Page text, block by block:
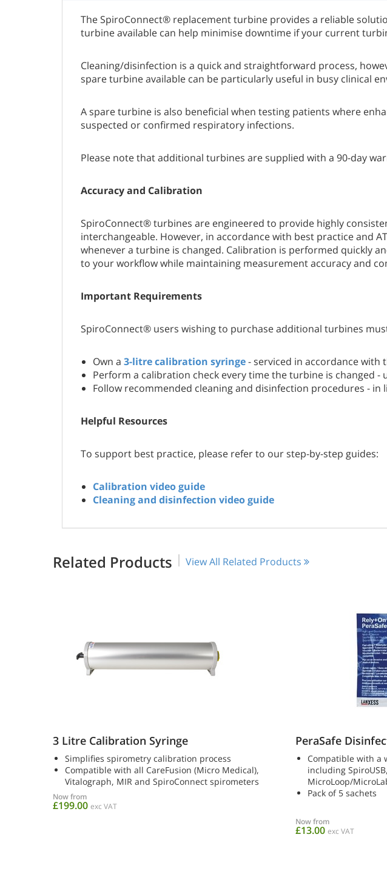
The SpiroConnect® replacement turbine provides a reliable
turbine available can help minimise downtime if your current
Cleaning/disinfection is a quick and straightforward process,
spare turbine available can be particularly useful in busy clinical
A spare turbine is also beneficial when testing patients where
suspected or confirmed respiratory infections.
Please note that additional turbines are supplied with a 90-day
Accuracy and Calibration
SpiroConnect® turbines are engineered to provide highly
interchangeable. However, in accordance with best practice and
whenever a turbine is changed. Calibration is performed quickly
to your workflow while maintaining measurement accuracy and
Important Requirements
SpiroConnect® users wishing to purchase additional turbines
Own a 3-litre calibration syringe- serviced in accordance with
Perform a calibration check every time the turbine is changed
Follow recommended cleaning and disinfection procedures -
Helpful Resources
To support best practice, please refer to our step-by-step guides:
Calibration video guide
Cleaning and disinfection video guide
Related Products View All Related Products
3 Litre Calibration Syringe
Simplifies spirometry calibration process
Compatible with all CareFusion (Micro Medical),
Vitalograph, MIR and SpiroConnect spirometers
Now from
£199.00 exc VAT
PeraSafe
Compatible with a
including
MicroLoop/
Pack of 5 sachets
Now from
£13.00 exc VAT